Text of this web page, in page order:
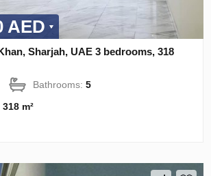
AED
Sharjah, UAE 3 bedrooms, 318
Bathrooms:5
318 m²